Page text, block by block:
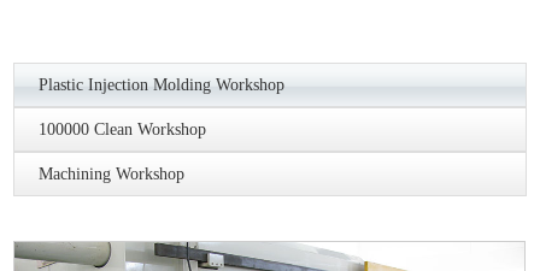
Plastic Injection Molding Workshop
100000 Clean Workshop
Machining Workshop